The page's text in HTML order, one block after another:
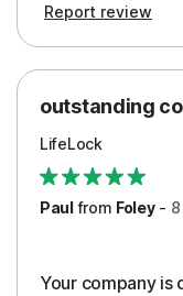
Report review
outstanding
LifeLock
Paulfrom Foley-
Your company is